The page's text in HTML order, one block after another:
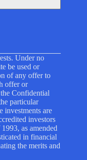
Under no
be used or
of any offer to
offer or
Confidential
particular
investments are
investors
as amended
in financial
the merits and